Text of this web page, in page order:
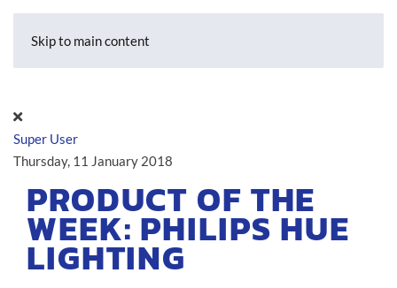
Skip to main content
Super User
Thursday, 11 January 2018
PRODUCT OF THE
WEEK: PHILIPS HUE
LIGHTING